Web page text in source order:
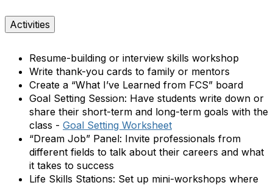
Activities
Resume-building or interview skills workshop
Write thank-you cards to family or mentors
Create a “What I’ve Learned from FCS” board
Goal Setting Session: Have students write down or
share their short-term and long-term goals with the
class - Goal Setting Worksheet
“Dream Job” Panel: Invite professionals from
different fields to talk about their careers and what
it takes to success
Life Skills Stations: Set up mini-workshops where